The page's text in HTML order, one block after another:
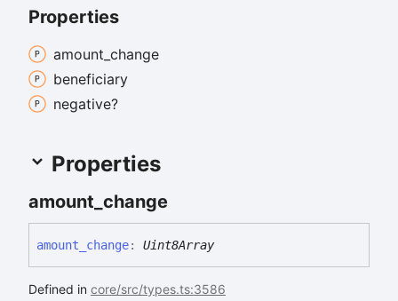
Properties
amount_ change
beneficiary
negative?
Properties
amount_ change
amount_ change: Uint8Array
Defined in core/src/types.ts:3586